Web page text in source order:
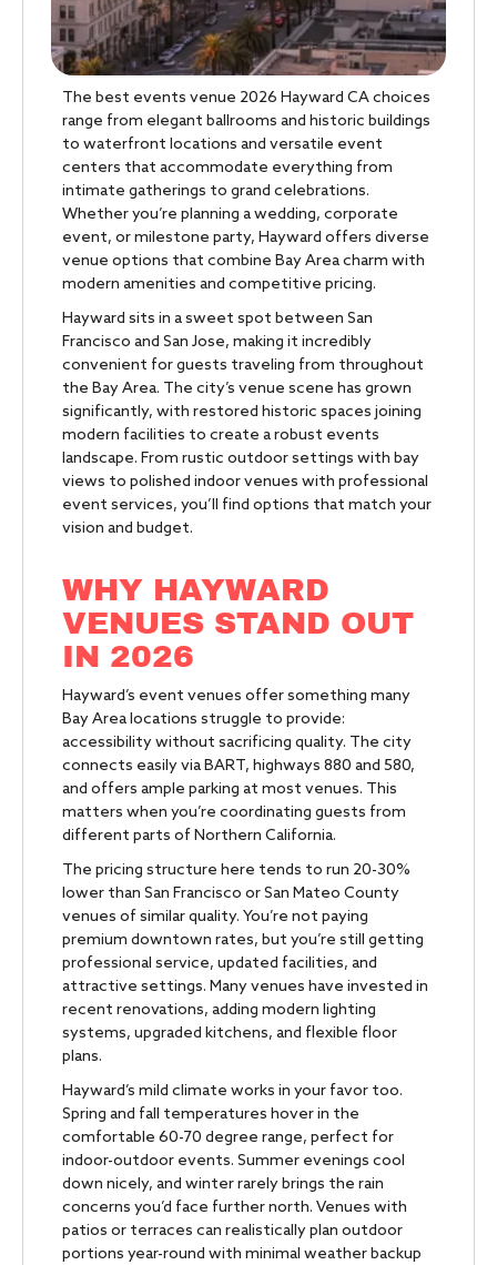
The best events venue 2026 Hayward CA choices
range from elegant ballrooms and historic buildings
to waterfront locations and versatile event
centers that accommodate everything from
intimate gatherings to grand celebrations.
Whether you’re planning a wedding, corporate
event, or milestone party, Hayward offers diverse
venue options that combine Bay Area charm with
modern amenities and competitive pricing.
Hayward sits in a sweet spot between San
Francisco and San Jose, making it incredibly
convenient for guests traveling from throughout
the Bay Area. The city’s venue scene has grown
significantly, with restored historic spaces joining
modern facilities to create a robust events
landscape. From rustic outdoor settings with bay
views to polished indoor venues with professional
event services, you’ll find options that match your
vision and budget.
WHY HAYWARD
VENUES STAND OUT
IN 2026
Hayward’s event venues offer something many
Bay Area locations struggle to provide:
accessibility without sacrificing quality. The city
connects easily via BART, highways 880 and 580,
and offers ample parking at most venues. This
matters when you’re coordinating guests from
different parts of Northern California.
The pricing structure here tends to run 20-30%
lower than San Francisco or San Mateo County
venues of similar quality. You’re not paying
premium downtown rates, but you’re still getting
professional service, updated facilities, and
attractive settings. Many venues have invested in
recent renovations, adding modern lighting
systems, upgraded kitchens, and flexible floor
plans.
Hayward’s mild climate works in your favor too.
Spring and fall temperatures hover in the
comfortable 60-70 degree range, perfect for
indoor-outdoor events. Summer evenings cool
down nicely, and winter rarely brings the rain
concerns you’d face further north. Venues with
patios or terraces can realistically plan outdoor
portions year-round with minimal weather backup